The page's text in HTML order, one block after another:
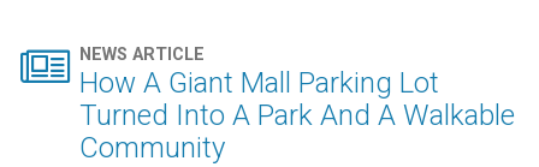
 NEWS ARTICLE
How A Giant Mall Parking Lot
Turned Into A Park And A Walkable
Community